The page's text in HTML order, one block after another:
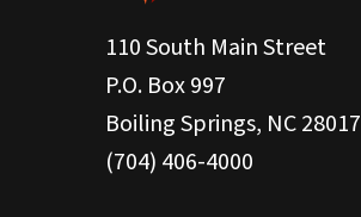
110 South Main Street
P.O. Box 997
Boiling Springs, NC 28017
(704) 406-4000